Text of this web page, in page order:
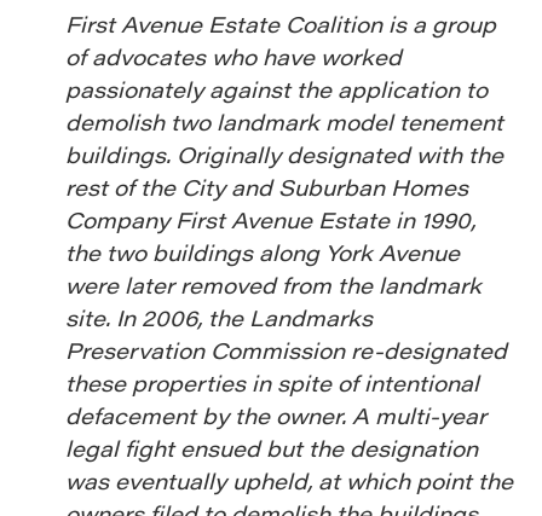
First Avenue Estate Coalition is a group
of advocates who have worked
passionately against the application to
demolish two landmark model tenement
buildings. Originally designated with the
rest of the City and Suburban Homes
Company First Avenue Estate in 1990,
the two buildings along York Avenue
were later removed from the landmark
site. In 2006, the Landmarks
Preservation Commission re-designated
these properties in spite of intentional
defacement by the owner. A multi-year
legal fight ensued but the designation
was eventually upheld, at which point the